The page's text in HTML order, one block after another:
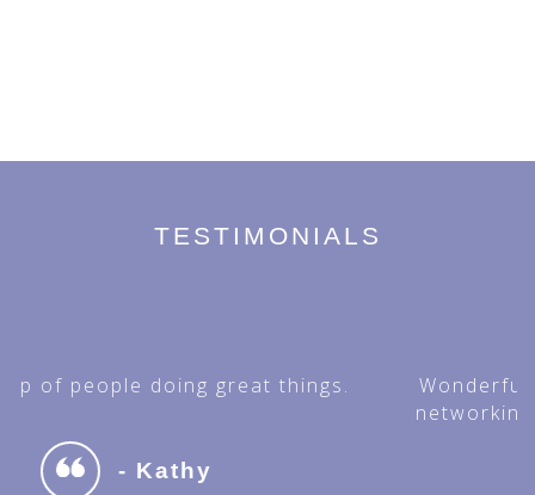
TESTIMONIALS
Wonderful organization for fellowship,
networking and supporting the Hellenic